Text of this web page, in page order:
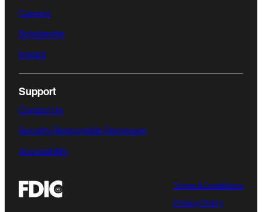
Careers
Scholarship
Impact
Support
Contact Us
Security Responsible Disclosure
Accessibility
Terms & Conditions
Privacy Policy